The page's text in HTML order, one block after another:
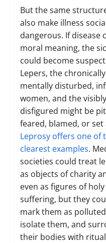
But the same
also make illness
dangerous. If disease
moral meaning, the
could become
Lepers, the
mentally disturbed,
women, and the visibly
disfigured might be
feared, blamed, or set
Leprosy offers one of
clearest examples.
societies could treat
as objects of charity
even as figures of holy
suffering, but they
mark them as
isolate them, and
their bodies with